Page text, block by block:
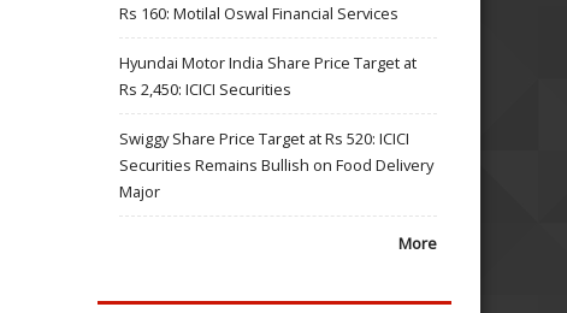
Rs 160: Motilal Oswal Financial Services
Hyundai Motor India Share Price Target at
Rs 2,450: ICICI Securities
Swiggy Share Price Target at Rs 520: ICICI
Securities Remains Bullish on Food Delivery
Major
More